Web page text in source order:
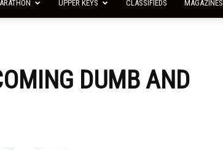
UPPER KEYS CLASSIFIEDS MAGAZINES
DUMB AND